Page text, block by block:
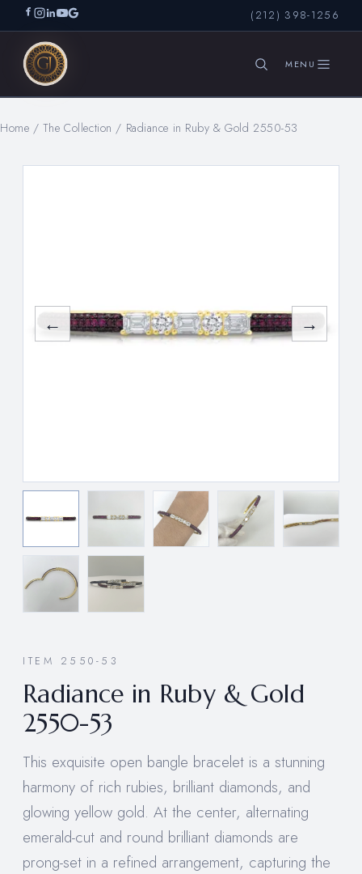
(212) 398-1256
SEARCH
Home / The Collection / Radiance in Ruby & Gold 2550-53
← →
ITEM 2550-53
Radiance in Ruby & Gold
2550-53
This exquisite open bangle bracelet is a stunning
harmony of rich rubies, brilliant diamonds, and
glowing yellow gold. At the center, alternating
emerald-cut and round brilliant diamonds are
prong-set in a refined arrangement, capturing the